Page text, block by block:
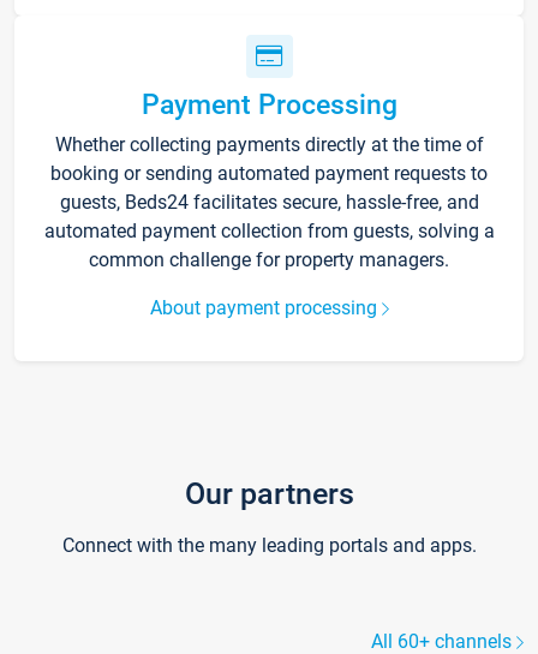
Payment Processing
Whether collecting payments directly at the time of
booking or sending automated payment requests to
guests, Beds24 facilitates secure, hassle-free, and
automated payment collection from guests, solving a
common challenge for property managers.
About payment processing
Our partners
Connect with the many leading portals and apps.
All 60+ channels